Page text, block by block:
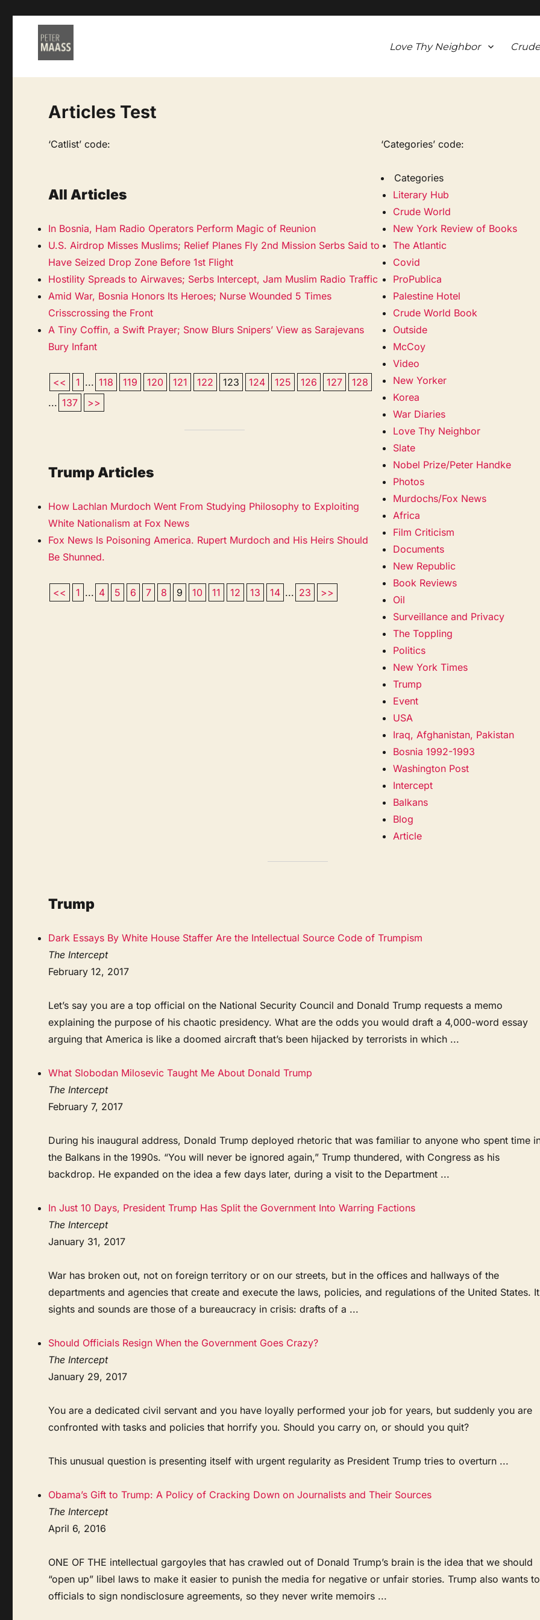
Love Thy Neighbor
Articles Test
‘Catlist’ code:
All Articles
In Bosnia, Ham Radio Operators Perform Magic of Reunion
U.S. Airdrop Misses Muslims; Relief Planes Fly 2nd Mission Serbs Said to
Have Seized Drop Zone Before 1st Flight
Hostility Spreads to Airwaves; Serbs Intercept, Jam Muslim Radio Traffic
Amid War, Bosnia Honors Its Heroes; Nurse Wounded 5 Times
Crisscrossing the Front
A Tiny Coffin, a Swift Prayer; Snow Blurs Snipers’ View as Sarajevans
Bury Infant
<< 1 ... 118 119 120 121 122 123 124 125 126 127
128
... 137 >>
Trump Articles
How Lachlan Murdoch Went From Studying Philosophy to Exploiting
White Nationalism at Fox News
Fox News Is Poisoning America. Rupert Murdoch and His Heirs Should
Be Shunned.
<< 1 ... 4 5 6 7 8 9 10 11 12 13 14 ... 23 >>
‘Categories’ code:
Categories
Literary Hub
Crude World
New York Review of Books
The Atlantic
Covid
ProPublica
Palestine Hotel
Crude World Book
Outside
McCoy
Video
New Yorker
Korea
War Diaries
Love Thy Neighbor
Slate
Nobel Prize/Peter Handke
Photos
Murdochs/Fox News
Africa
Film Criticism
Documents
New Republic
Book Reviews
Oil
Surveillance and Privacy
The Toppling
Politics
New York Times
Trump
Event
USA
Iraq, Afghanistan, Pakistan
Bosnia 1992-1993
Washington Post
Intercept
Balkans
Blog
Article
Trump
Dark Essays By White House Staffer Are the Intellectual Source Code of Trumpism
The Intercept
February 12, 2017
Let’s say you are a top official on the National Security Council and Donald Trump requests a memo
explaining the purpose of his chaotic presidency. What are the odds you would draft a 4,000-word essay
arguing that America is like a doomed aircraft that’s been hijacked by terrorists in which ...
What Slobodan Milosevic Taught Me About Donald Trump
The Intercept
February 7, 2017
During his inaugural address, Donald Trump deployed rhetoric that was familiar to anyone who spent time
the Balkans in the 1990s. “You will never be ignored again,” Trump thundered, with Congress as his
backdrop. He expanded on the idea a few days later, during a visit to the Department ...
In Just 10 Days, President Trump Has Split the Government Into Warring Factions
The Intercept
January 31, 2017
War has broken out, not on foreign territory or on our streets, but in the offices and hallways of the
departments and agencies that create and execute the laws, policies, and regulations of the United States.
sights and sounds are those of a bureaucracy in crisis: drafts of a ...
Should Officials Resign When the Government Goes Crazy?
The Intercept
January 29, 2017
You are a dedicated civil servant and you have loyally performed your job for years, but suddenly you are
confronted with tasks and policies that horrify you. Should you carry on, or should you quit?
This unusual question is presenting itself with urgent regularity as President Trump tries to overturn ...
Obama’s Gift to Trump: A Policy of Cracking Down on Journalists and Their Sources
The Intercept
April 6, 2016
ONE OF THE intellectual gargoyles that has crawled out of Donald Trump’s brain is the idea that we should
“open up” libel laws to make it easier to punish the media for negative or unfair stories. Trump also wants
officials to sign nondisclosure agreements, so they never write memoirs ...